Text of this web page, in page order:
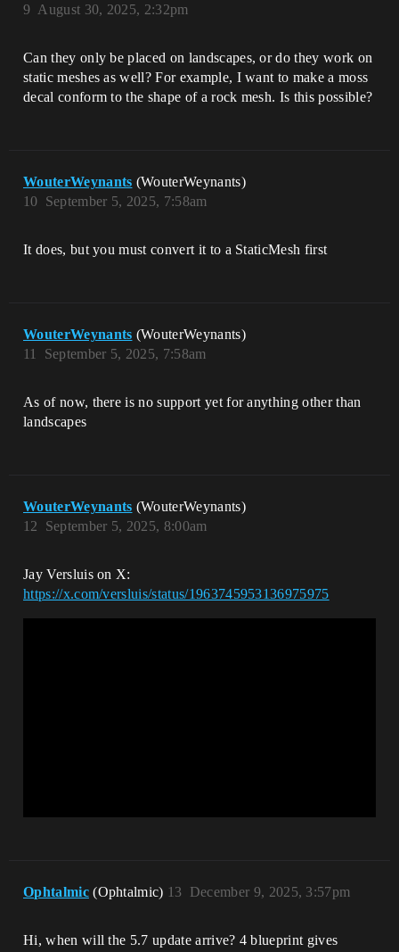
August 30, 2025, 2:32pm
9
Can they only be placed on landscapes, or do they work on
static meshes as well? For example, I want to make a moss
decal conform to the shape of a rock mesh. Is this possible?
WouterWeynants (WouterWeynants)
September 5, 2025, 7:58am
10
It does, but you must convert it to a StaticMesh first
WouterWeynants (WouterWeynants)
September 5, 2025, 7:58am
11
As of now, there is no support yet for anything other than
landscapes
WouterWeynants (WouterWeynants)
September 5, 2025, 8:00am
12
Jay Versluis on X:
https://x.com/versluis/status/1963745953136975975
Ophtalmic (Ophtalmic) December 9, 2025, 3:57pm
13
Hi, when will the 5.7 update arrive? 4 blueprint gives